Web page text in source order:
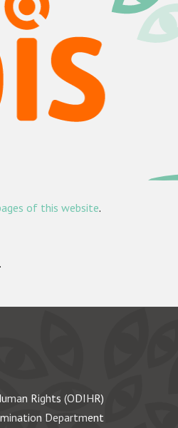
of this website.
Rights (ODIHR)
Department